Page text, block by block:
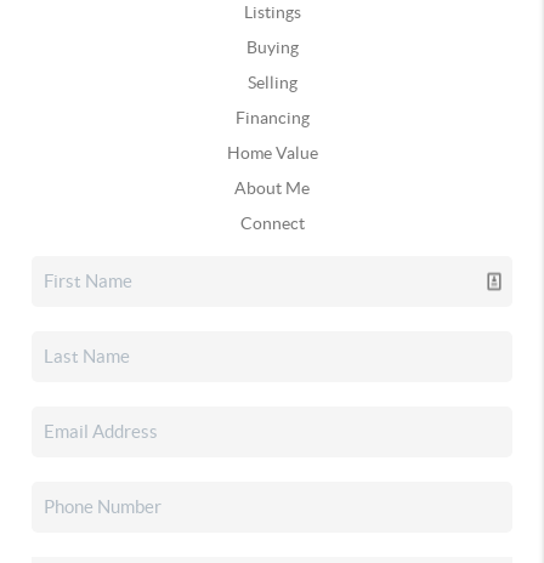
Listings
Buying
Selling
Financing
Home Value
About Me
Connect